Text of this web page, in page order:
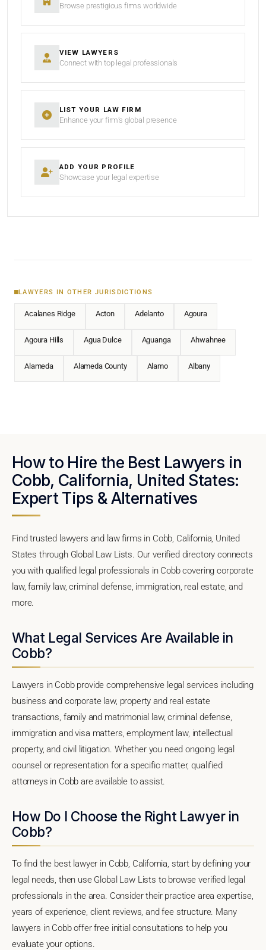
Browse prestigious firms worldwide
VIEW LAWYERS
Connect with top legal professionals
LIST YOUR LAW FIRM
Enhance your firm’s global presence
ADD YOUR PROFILE
Showcase your legal expertise
LAWYERS IN OTHER JURISDICTIONS
Acalanes Ridge Acton Adelanto Agoura
Agoura Hills Agua Dulce Aguanga Ahwahnee
Alameda Alameda County Alamo Albany
How to Hire the Best Lawyers in
Cobb, California, United States:
Expert Tips & Alternatives
Find trusted lawyers and law firms in Cobb, California, United
States through Global Law Lists. Our verified directory connects
you with qualified legal professionals in Cobb covering corporate
law, family law, criminal defense, immigration, real estate, and
more.
What Legal Services Are Available in
Cobb?
Lawyers in Cobb provide comprehensive legal services including
business and corporate law, property and real estate
transactions, family and matrimonial law, criminal defense,
immigration and visa matters, employment law, intellectual
property, and civil litigation. Whether you need ongoing legal
counsel or representation for a specific matter, qualified
attorneys in Cobb are available to assist.
How Do I Choose the Right Lawyer in
Cobb?
To find the best lawyer in Cobb, California, start by defining your
legal needs, then use Global Law Lists to browse verified legal
professionals in the area. Consider their practice area expertise,
years of experience, client reviews, and fee structure. Many
lawyers in Cobb offer free initial consultations to help you
evaluate your options.